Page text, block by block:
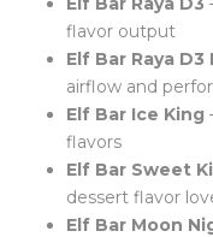
flavor output
Elf Bar Raya D3
airflow and
Elf Bar Ice King
flavors
Elf Bar Sweet
dessert flavor
Elf Bar Moon